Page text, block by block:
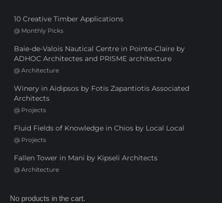
10 Creative Timber Applications
@ Monthly Picks
Baie-de-Valois Nautical Centre in Pointe-Claire by
ADHOC Architectes and PRISME architecture
@ Architecture
Winery in Aidipsos by Fotis Zapantiotis Associated
Architects
@ Projects
Fluid Fields of Knowledge in Chios by Local Local
@ Projects
Fallen Tower in Mani by Kipseli Architects
@ Architecture
No products in the cart.